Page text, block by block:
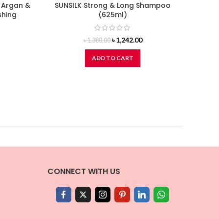
Argan &
SUNSILK Strong & Long Shampoo
(625ml)
৳1,380.00 Original
price
was:
৳ 1,380.00.
৳1,242.00Current
ADD TO CART
CONNECT WITH US